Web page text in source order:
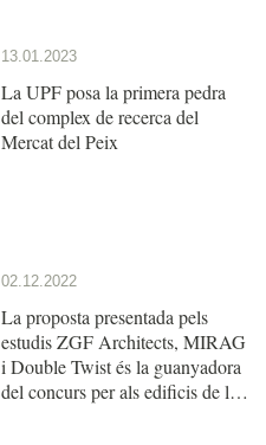
13.01.2023
La UPF posa la primera pedra
del complex de recerca del
Mercat del Peix
02.12.2022
La proposta presentada pels
estudis ZGF Architects, MIRAG
i Double Twist és la guanyadora
del concurs per als edificis de la